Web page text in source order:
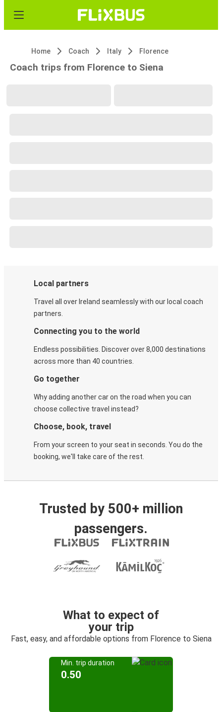
Home Coach Italy Florence
Coach trips from Florence to Siena
Local partners
Travel all over Ireland seamlessly with our local coach
partners.
Connecting you to the world
Endless possibilities. Discover over 8,000 destinations
across more than 40 countries.
Go together
Why adding another car on the road when you can
choose collective travel instead?
Choose, book, travel
From your screen to your seat in seconds. You do the
booking, we'll take care of the rest.
Trusted by 500+ million
passengers.
What to expect of
your trip
Fast, easy, and affordable options from Florence to Siena
Min. trip duration
0.50